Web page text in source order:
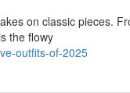
on classic pieces.
the flowy
outfits-of-2025